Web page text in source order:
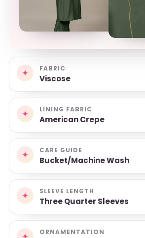
✦ FABRIC
Viscose
✦ LINING FABRIC
American Crepe
✦ CARE GUIDE
Bucket/Machine Wash
✦ SLEEVE LENGTH
Three Quarter Sleeves
ORNAMENTATION